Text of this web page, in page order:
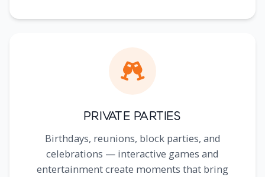
Private Parties
Birthdays, reunions, block parties, and
celebrations — interactive games and
entertainment create moments that bring